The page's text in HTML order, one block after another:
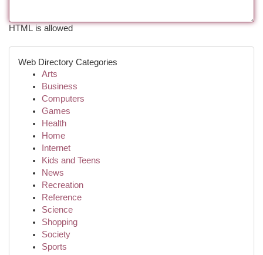
HTML is allowed
Web Directory Categories
Arts
Business
Computers
Games
Health
Home
Internet
Kids and Teens
News
Recreation
Reference
Science
Shopping
Society
Sports